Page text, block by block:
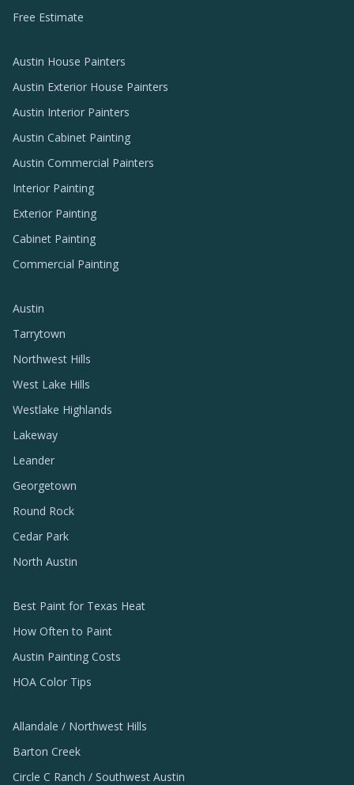
Free Estimate
Austin House Painters
Austin Exterior House Painters
Austin Interior Painters
Austin Cabinet Painting
Austin Commercial Painters
Interior Painting
Exterior Painting
Cabinet Painting
Commercial Painting
Austin
Tarrytown
Northwest Hills
West Lake Hills
Westlake Highlands
Lakeway
Leander
Georgetown
Round Rock
Cedar Park
North Austin
Best Paint for Texas Heat
How Often to Paint
Austin Painting Costs
HOA Color Tips
Allandale / Northwest Hills
Barton Creek
Circle C Ranch / Southwest Austin